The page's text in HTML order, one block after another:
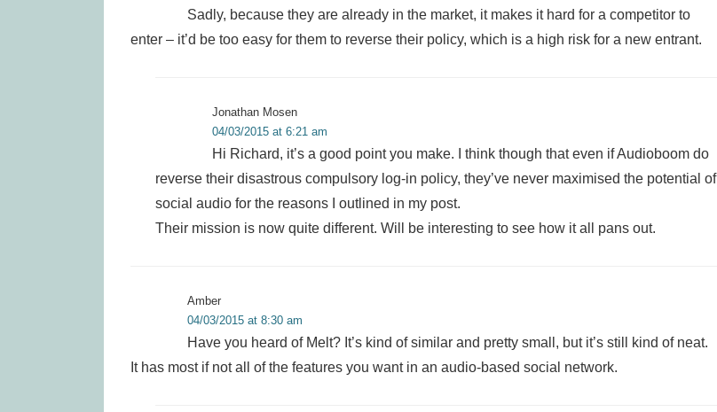
Sadly, because they are already in the market, it makes it hard for a competitor to
enter – it’d be too easy for them to reverse their policy, which is a high risk for a new entrant.
Jonathan Mosen
04/03/2015 at 6:21 am
Hi Richard, it’s a good point you make. I think though that even if Audioboom do
reverse their disastrous compulsory log-in policy, they’ve never maximised the potential of
social audio for the reasons I outlined in my post.
Their mission is now quite different. Will be interesting to see how it all pans out.
Amber
04/03/2015 at 8:30 am
Have you heard of Melt? It’s kind of similar and pretty small, but it’s still kind of neat.
It has most if not all of the features you want in an audio-based social network.